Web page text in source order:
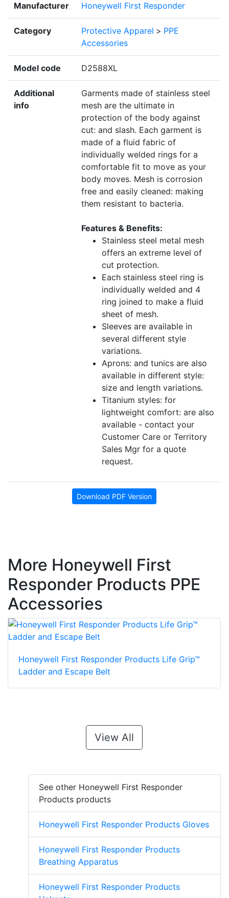
Manufacturer Honeywell First Responder
Category Protective Apparel > PPE
Accessories
Model code D2588XL
Additional
info
Garments made of stainless steel
mesh are the ultimate in
protection of the body against
cut: and slash. Each garment is
made of a fluid fabric of
individually welded rings for a
comfortable fit to move as your
body moves. Mesh is corrosion
free and easily cleaned: making
them resistant to bacteria.
Features & Benefits:
Stainless steel metal mesh
offers an extreme level of
cut protection.
Each stainless steel ring is
individually welded and 4
ring joined to make a fluid
sheet of mesh.
Sleeves are available in
several different style
variations.
Aprons: and tunics are also
available in different style:
size and length variations.
Titanium styles: for
lightweight comfort: are also
available - contact your
Customer Care or Territory
Sales Mgr for a quote
request.
Download PDF Version
More Honeywell First
Responder Products PPE
Accessories
Honeywell First Responder Products Life Grip™
Ladder and Escape Belt
View All
See other Honeywell First Responder
Products products
Honeywell First Responder Products Gloves
Honeywell First Responder Products
Breathing Apparatus
Honeywell First Responder Products